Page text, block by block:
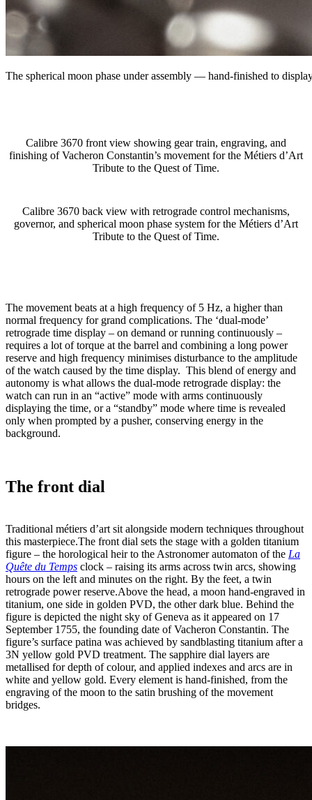
The spherical moon phase under assembly — hand-finished to
Calibre 3670 front view showing gear train, engraving, and
finishing of Vacheron Constantin’s movement for the Métiers d’Art
Tribute to the Quest of Time.
Calibre 3670 back view with retrograde control mechanisms,
governor, and spherical moon phase system for the Métiers d’Art
Tribute to the Quest of Time.
The movement beats at a high frequency of 5 Hz, a higher than
normal frequency for grand complications. The ‘dual-mode’
retrograde time display – on demand or running continuously –
requires a lot of torque at the barrel and combining a long power
reserve and high frequency minimises disturbance to the amplitude
of the watch caused by the time display. This blend of energy and
autonomy is what allows the dual-mode retrograde display: the
watch can run in an “active” mode with arms continuously
displaying the time, or a “standby” mode where time is revealed
only when prompted by a pusher, conserving energy in the
background.
The front dial
Traditional métiers d’art sit alongside modern techniques throughout
this masterpiece.The front dial sets the stage with a golden titanium
figure – the horological heir to the Astronomer automaton of the La
Quête du Temps clock – raising its arms across twin arcs, showing
hours on the left and minutes on the right. By the feet, a twin
retrograde power reserve.Above the head, a moon hand-engraved in
titanium, one side in golden PVD, the other dark blue. Behind the
figure is depicted the night sky of Geneva as it appeared on 17
September 1755, the founding date of Vacheron Constantin. The
figure’s surface patina was achieved by sandblasting titanium after a
3N yellow gold PVD treatment. The sapphire dial layers are
metallised for depth of colour, and applied indexes and arcs are in
white and yellow gold. Every element is hand-finished, from the
engraving of the moon to the satin brushing of the movement
bridges.